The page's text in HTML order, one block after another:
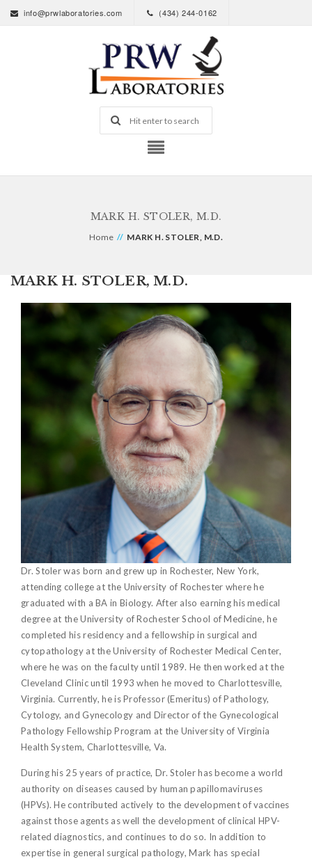
info@prwlaboratories.com (434) 244-0162
MARK H. STOLER, M.D.
Home // MARK H. STOLER, M.D.
MARK H. STOLER, M.D.
Dr. Stoler was born and grew up in Rochester, New York,
attending college at the University of Rochester where he
graduated with a BA in Biology. After also earning his medical
degree at the University of Rochester School of Medicine, he
completed his residency and a fellowship in surgical and
cytopathology at the University of Rochester Medical Center,
where he was on the faculty until 1989. He then worked at the
Cleveland Clinic until 1993 when he moved to Charlottesville,
Virginia. Currently, he is Professor (Emeritus) of Pathology,
Cytology, and Gynecology and Director of the Gynecological
Pathology Fellowship Program at the University of Virginia
Health System, Charlottesville, Va.
During his 25 years of practice, Dr. Stoler has become a world
authority on diseases caused by human papillomaviruses
(HPVs). He contributed actively to the development of vaccines
against those agents as well the development of clinical HPV-
related diagnostics, and continues to do so. In addition to
expertise in general surgical pathology, Mark has special